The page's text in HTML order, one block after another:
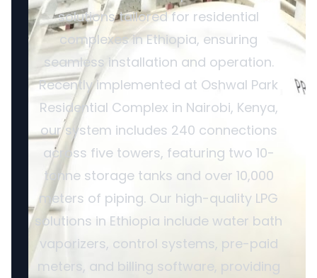
solutions tailored for residential
complexes in Ethiopia, ensuring
seamless installation and operation.
Recently implemented at Oshwal Park
Residential Complex in Nairobi, Kenya,
our system includes 240 connections
across five towers, featuring two 10-
tonne storage tanks and over 10,000
meters of piping. Our high-quality LPG
solutions in Ethiopia include water bath
vaporizers, control systems, pre-paid
meters, and billing software, providing